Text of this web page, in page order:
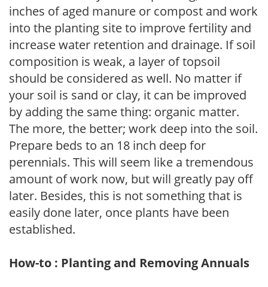
inches of aged manure or compost and work
into the planting site to improve fertility and
increase water retention and drainage. If soil
composition is weak, a layer of topsoil
should be considered as well. No matter if
your soil is sand or clay, it can be improved
by adding the same thing: organic matter.
The more, the better; work deep into the soil.
Prepare beds to an 18 inch deep for
perennials. This will seem like a tremendous
amount of work now, but will greatly pay off
later. Besides, this is not something that is
easily done later, once plants have been
established.
How-to : Planting and Removing Annuals